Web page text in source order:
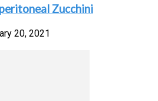
Zucchini
20, 2021